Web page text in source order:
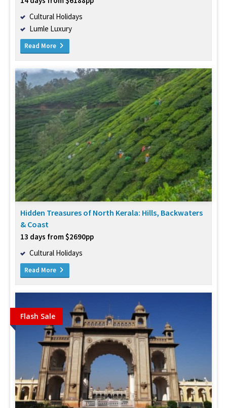
Cultural Holidays
Lumle Luxury
Read More
Hidden Treasures of North Kerala: Hills, Backwaters
& Coast
13 days from $2690pp
Cultural Holidays
Read More
Flash Sale